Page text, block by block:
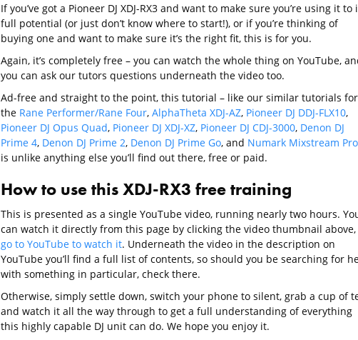
If you’ve got a Pioneer DJ XDJ-RX3 and want to make sure you’re using it to
full potential (or just don’t know where to start!), or if you’re thinking of
buying one and want to make sure it’s the right fit, this is for you.
Again, it’s completely free – you can watch the whole thing on YouTube,
you can ask our tutors questions underneath the video too.
Ad-free and straight to the point, this tutorial – like our similar tutorials for
the Rane Performer/Rane Four, AlphaTheta XDJ-AZ, Pioneer DJ DDJ-FLX10,
Pioneer DJ Opus Quad, Pioneer DJ XDJ-XZ, Pioneer DJ CDJ-3000, Denon DJ
Prime 4, Denon DJ Prime 2, Denon DJ Prime Go, and Numark Mixstream Pro
is unlike anything else you’ll find out there, free or paid.
How to use this XDJ-RX3 free training
This is presented as a single YouTube video, running nearly two hours.
can watch it directly from this page by clicking the video thumbnail above,
go to YouTube to watch it. Underneath the video in the description on
YouTube you’ll find a full list of contents, so should you be searching for
with something in particular, check there.
Otherwise, simply settle down, switch your phone to silent, grab a cup of
and watch it all the way through to get a full understanding of everything
this highly capable DJ unit can do. We hope you enjoy it.